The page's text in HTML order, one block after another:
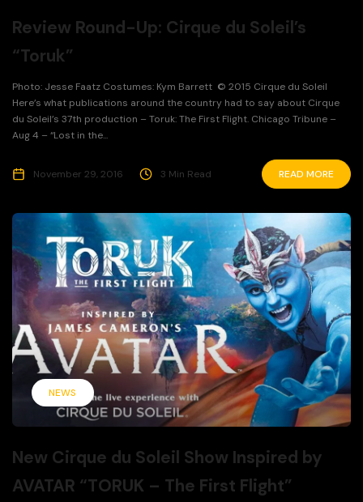
Review Round-Up: Cirque du Soleil’s
“Toruk”
Photo: Jesse Faatz Costumes: Kym Barrett © 2015 Cirque du Soleil
Here’s what publications around the country had to say about Cirque
du Soleil’s 37th production – Toruk: The First Flight. Chicago Tribune –
Aug 4 – “Lost in the...
November 29, 2016 3 Min Read READ MORE
NEWS
New Cirque du Soleil Show Inspired by
AVATAR “TORUK – The First Flight”